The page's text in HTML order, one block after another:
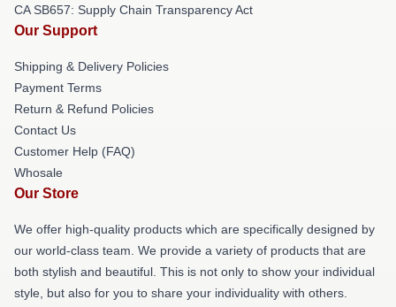
CA SB657: Supply Chain Transparency Act
Our Support
Shipping & Delivery Policies
Payment Terms
Return & Refund Policies
Contact Us
Customer Help (FAQ)
Whosale
Our Store
We offer high-quality products which are specifically designed by
our world-class team. We provide a variety of products that are
both stylish and beautiful. This is not only to show your individual
style, but also for you to share your individuality with others.